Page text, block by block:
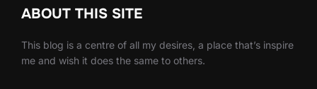
ABOUT THIS SITE
This blog is a centre of all my desires, a place that’s inspire
me and wish it does the same to others.